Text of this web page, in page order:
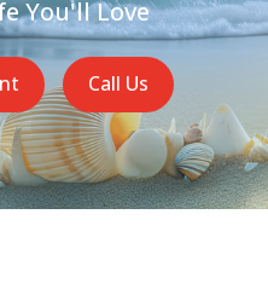
You'll Love
Call Us